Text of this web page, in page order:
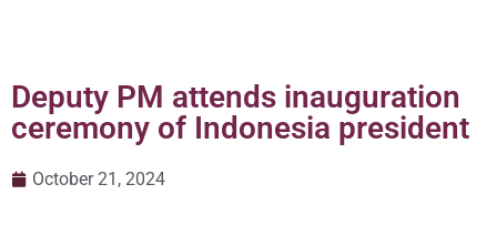
Deputy PM attends inauguration
ceremony of Indonesia president
October 21, 2024